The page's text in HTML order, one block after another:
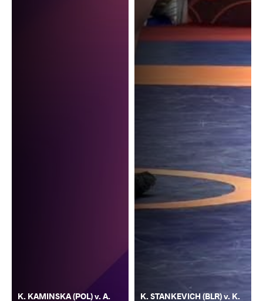
K. KAMINSKA (POL) v. A. K. STANKEVICH (BLR) v. K.